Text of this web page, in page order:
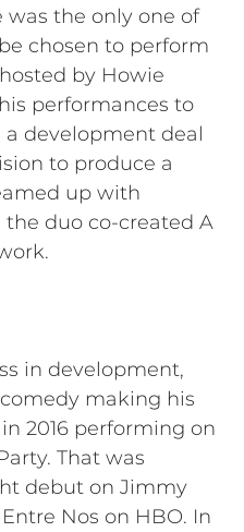
was the only one of
chosen to perform
by Howie
performances to
development deal
to produce a
up with
duo co-created A
in development,
making his
2016 performing on
That was
debut on Jimmy
Nos on HBO. In